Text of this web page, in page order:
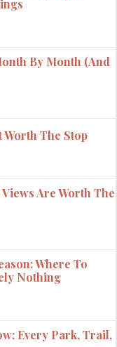
By Month (And
Worth The Stop
Are Worth The
Where To
Nothing
Every Park, Trail,